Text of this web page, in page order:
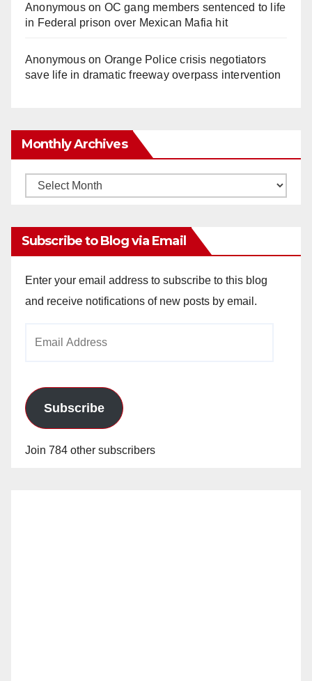
Anonymouson OC gang members sentenced to life
in Federal prison over Mexican Mafia hit
Anonymouson Orange Police crisis negotiators
save life in dramatic freeway overpass intervention
Monthly Archives
Monthly
Subscribe to Blog via Email
Enter your email address to subscribe to this blog
and receive notifications of new posts by email.
Subscribe
Join 784 other subscribers